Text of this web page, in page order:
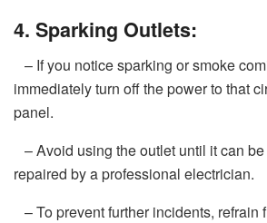
4. Sparking Outlets:
– If you notice sparking or smoke
immediately turn off the power to that
panel.
– Avoid using the outlet until it can
repaired by a professional electrician.
– To prevent further incidents, refrain